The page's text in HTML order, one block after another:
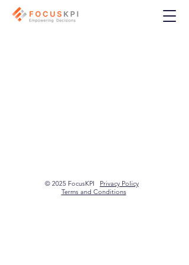
© 2025 FocusKPI Privacy Policy
Terms and Conditions